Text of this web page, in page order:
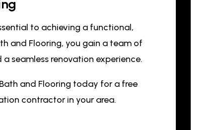
to achieving a functional,
and Flooring, you gain a team of
seamless renovation experience.
and Flooring today for a free
contractor in your area.